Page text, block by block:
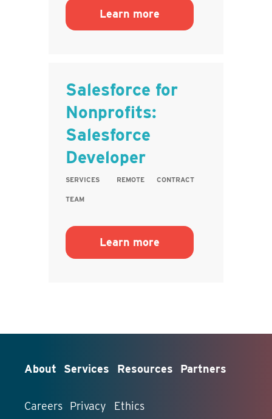
Learn more
Salesforce for
Nonprofits:
Salesforce
Developer
SERVICES
TEAM
REMOTE CONTRACT
Learn more
About Services Resources Partners
Careers Privacy
Ethics